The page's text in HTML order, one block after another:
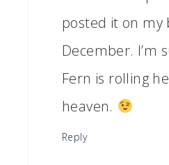
posted it on my
December. I’m
Fern is rolling
heaven.
Reply